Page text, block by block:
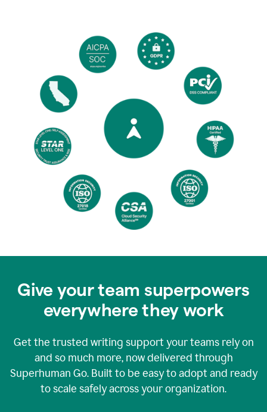
Give your team superpowers
everywhere they work
Get the trusted writing support your teams rely on
and so much more, now delivered through
Superhuman Go. Built to be easy to adopt and ready
to scale safely across your organization.